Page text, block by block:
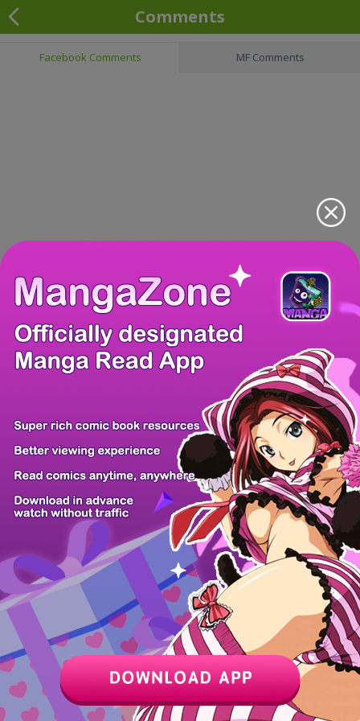
Comments
Facebook Comments MF Comments
Manga App Hot Manga PC Version